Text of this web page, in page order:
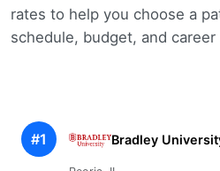
rates to help you choose a
schedule, budget, and career
#1 Bradley